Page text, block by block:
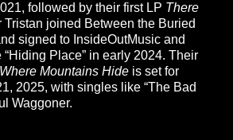
followed by their first LP There
Tristan joined Between the Buried
signed to InsideOutMusic and
Place” in early 2024. Their
Where Mountains Hide is set for
2025, with singles like “The Bad
Waggoner.